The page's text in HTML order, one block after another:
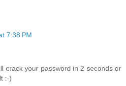
7:38 PM
crack your password in 2 seconds or
:-)